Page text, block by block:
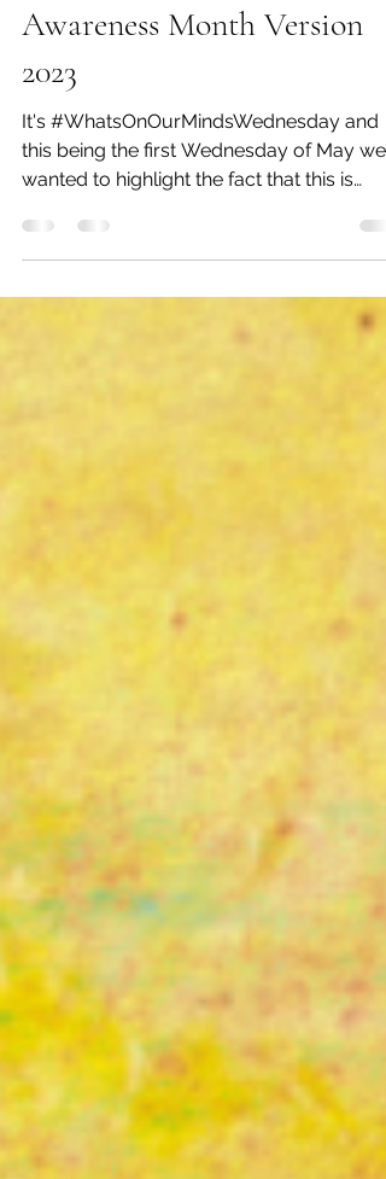
day ???...It's Mental Health
Awareness Month Version
2023
It's #WhatsOnOurMindsWednesday and
this being the first Wednesday of May we
wanted to highlight the fact that this is
Mental Health...